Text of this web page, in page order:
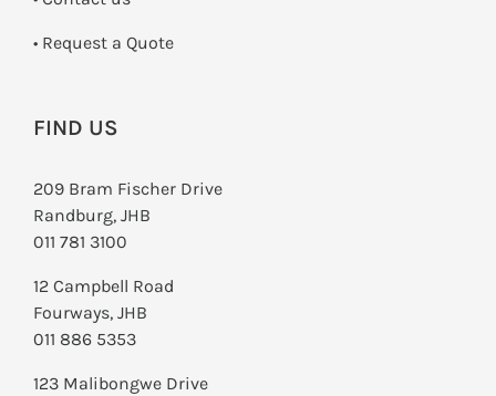
­• Request a Quote
FIND US
209 Bram Fischer Drive
Randburg, JHB
011 781 3100
12 Campbell Road
Fourways, JHB
011 886 5353
123 Malibongwe Drive